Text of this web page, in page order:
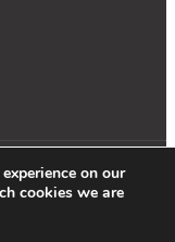
|Privacy Policy
on our
cookies we are